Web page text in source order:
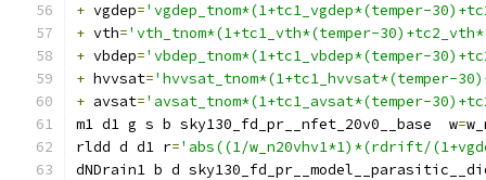
+ vgdep='vgdep_tnom*(1+tc1_vgdep*(temper-
+ vth='vth_tnom*(1+tc1_vth*(temper-
+ vbdep='vbdep_tnom*(1+tc1_vbdep*(temper-
+ hvvsat='hvvsat_tnom*(1+tc1_hvvsat*(temper-
+ avsat='avsat_tnom*(1+tc1_avsat*(temper-
m1 d1 g s b sky130_fd_pr__nfet_20v0__base  w=
rldd d d1 r='abs((1/w_n20vhv1*1)*(rdrift/
dNDrain1 b d